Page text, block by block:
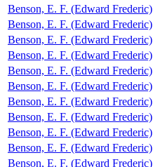
Benson, E. F. (Edward Frederic)
Benson, E. F. (Edward Frederic)
Benson, E. F. (Edward Frederic)
Benson, E. F. (Edward Frederic)
Benson, E. F. (Edward Frederic)
Benson, E. F. (Edward Frederic)
Benson, E. F. (Edward Frederic)
Benson, E. F. (Edward Frederic)
Benson, E. F. (Edward Frederic)
Benson, E. F. (Edward Frederic)
Benson, E. F. (Edward Frederic)